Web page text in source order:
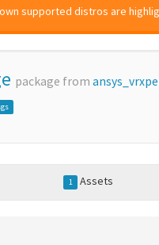
supported distros are
package from
1 Assets